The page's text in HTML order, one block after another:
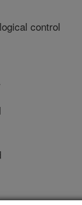
control